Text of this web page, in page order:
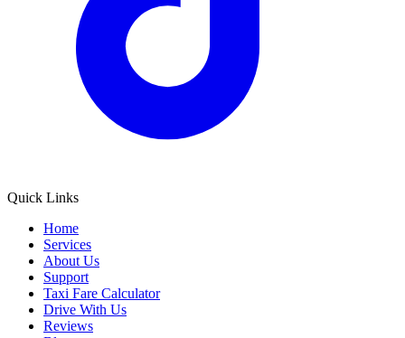
Quick Links
Home
Services
About Us
Support
Taxi Fare Calculator
Drive With Us
Reviews